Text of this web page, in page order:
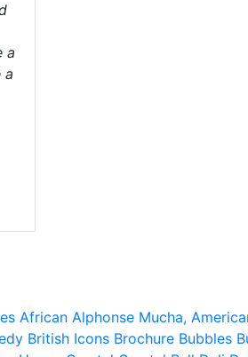
a
a
African Alphonse Mucha,
British Icons Brochure Bubbles